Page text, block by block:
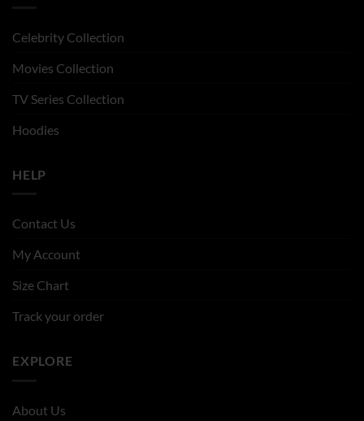
Celebrity Collection
Movies Collection
TV Series Collection
Hoodies
HELP
Contact Us
My Account
Size Chart
Track your order
EXPLORE
About Us